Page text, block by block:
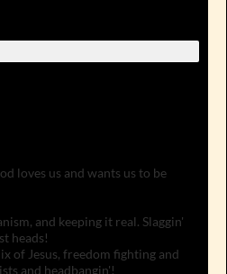
loves us and wants us to be
and keeping it real. Slaggin'
heads!
of Jesus, freedom fighting and
and headbangin'!